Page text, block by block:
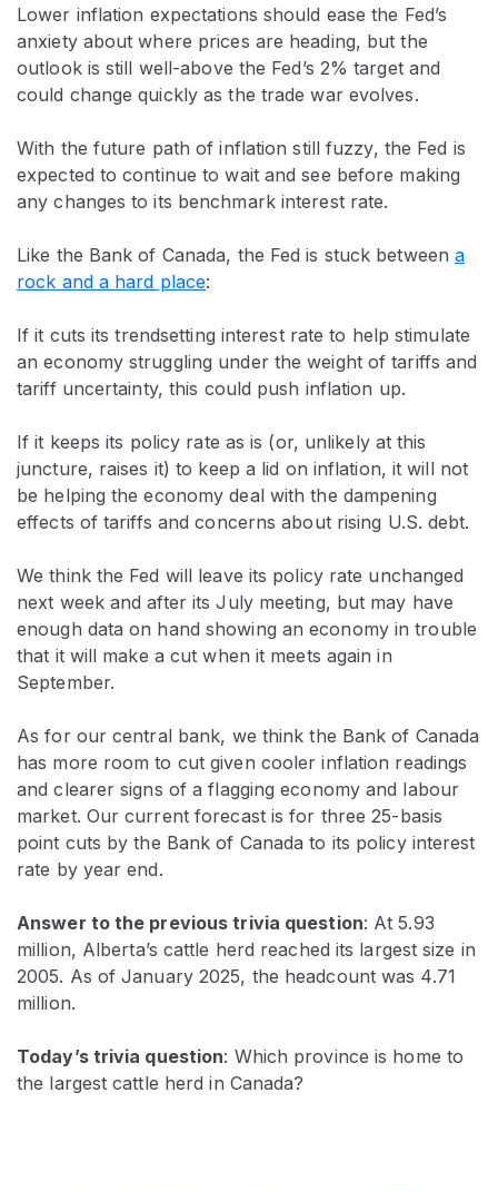
Lower inflation expectations should ease the Fed’s
anxiety about where prices are heading, but the
outlook is still well-above the Fed’s 2% target and
could change quickly as the trade war evolves.
With the future path of inflation still fuzzy, the Fed is
expected to continue to wait and see before making
any changes to its benchmark interest rate.
Like the Bank of Canada, the Fed is stuck betweena
rock and a hard place:
If it cuts its trendsetting interest rate to help stimulate
an economy struggling under the weight of tariffs and
tariff uncertainty, this could push inflation up.
If it keeps its policy rate as is (or, unlikely at this
juncture, raises it) to keep a lid on inflation, it will not
be helping the economy deal with the dampening
effects of tariffs and concerns about rising U.S. debt.
We think the Fed will leave its policy rate unchanged
next week and after its July meeting, but may have
enough data on hand showing an economy in trouble
that it will make a cut when it meets again in
September.
As for our central bank, we think the Bank of Canada
has more room to cut given cooler inflation readings
and clearer signs of a flagging economy and labour
market. Our current forecast is for three 25-basis
point cuts by the Bank of Canada to its policy interest
rate by year end.
Answer to the previous trivia question: At 5.93
million, Alberta’s cattle herd reached its largest size in
2005. As of January 2025, the headcount was 4.71
million.
Today’s trivia question: Which province is home to
the largest cattle herd in Canada?